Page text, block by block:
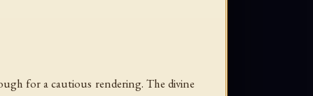
for a cautious rendering. The divine